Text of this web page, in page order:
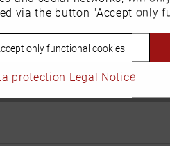
via the button "Accept only
only functional cookies
protection Legal Notice